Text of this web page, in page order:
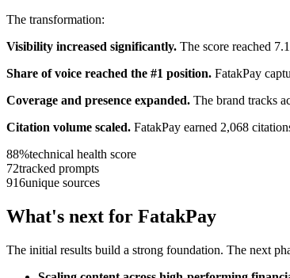
The transformation:
Visibility increased significantly. The score reached
Share of voice reached the #1 position. FatakPay
Coverage and presence expanded. The brand tracks
Citation volume scaled. FatakPay earned 2,068
88%technical health score
72tracked prompts
916unique sources
What's next for FatakPay
The initial results build a strong foundation. The next